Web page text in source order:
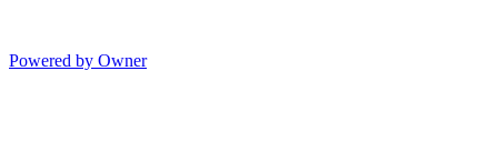
Powered by Owner